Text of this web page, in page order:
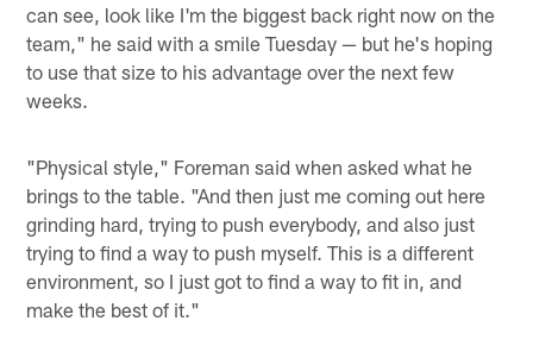
can see, look like I'm the biggest back right now on the
team," he said with a smile Tuesday — but he's hoping
to use that size to his advantage over the next few
weeks.
"Physical style," Foreman said when asked what he
brings to the table. "And then just me coming out here
grinding hard, trying to push everybody, and also just
trying to find a way to push myself. This is a different
environment, so I just got to find a way to fit in, and
make the best of it."